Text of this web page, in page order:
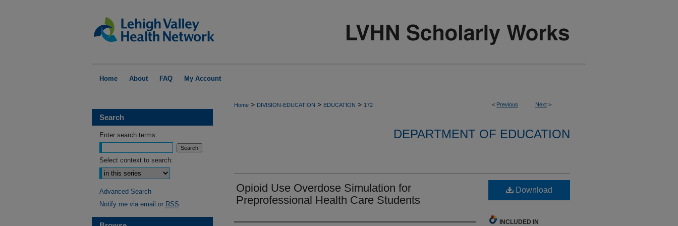
Home About FAQ My Account
< Previous Next >
Home > DIVISION-EDUCATION > EDUCATION > 172
DEPARTMENT OF EDUCATION
Opioid Use Overdose Simulation for
Preprofessional Health Care Students
Download
INCLUDED IN
Search
Enter search terms:
Select context to search:
Advanced Search
Notify me via email or RSS